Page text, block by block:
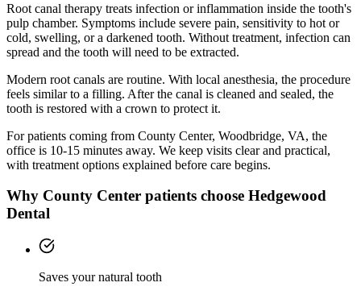
Root canal therapy treats infection or inflammation inside the tooth's
pulp chamber. Symptoms include severe pain, sensitivity to hot or
cold, swelling, or a darkened tooth. Without treatment, infection can
spread and the tooth will need to be extracted.
Modern root canals are routine. With local anesthesia, the procedure
feels similar to a filling. After the canal is cleaned and sealed, the
tooth is restored with a crown to protect it.
For patients coming from County Center, Woodbridge, VA, the
office is 10-15 minutes away. We keep visits clear and practical,
with treatment options explained before care begins.
Why County Center patients choose Hedgewood
Dental
Saves your natural tooth